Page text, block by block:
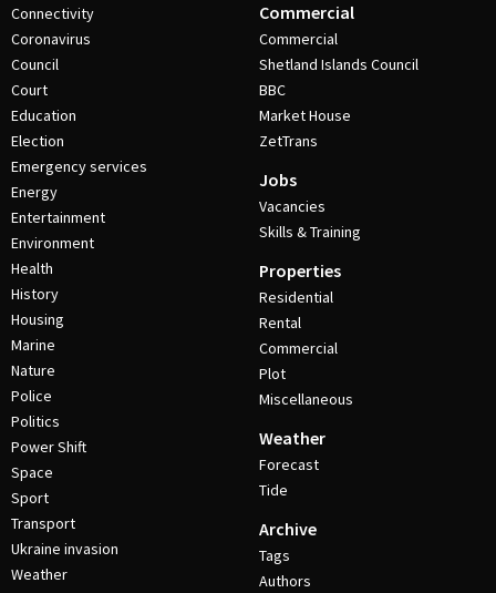
Connectivity
Coronavirus
Council
Court
Education
Election
Emergency services
Energy
Entertainment
Environment
Health
History
Housing
Marine
Nature
Police
Politics
Power Shift
Space
Sport
Transport
Ukraine invasion
Weather
Commercial
Commercial
Shetland Islands Council
BBC
Market House
ZetTrans
Jobs
Vacancies
Skills & Training
Properties
Residential
Rental
Commercial
Plot
Miscellaneous
Weather
Forecast
Tide
Archive
Tags
Authors